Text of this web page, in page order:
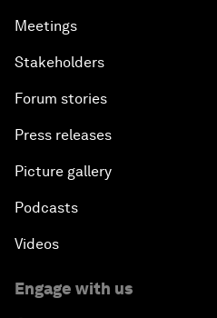
Meetings
Stakeholders
Forum stories
Press releases
Picture gallery
Podcasts
Videos
Engage with us